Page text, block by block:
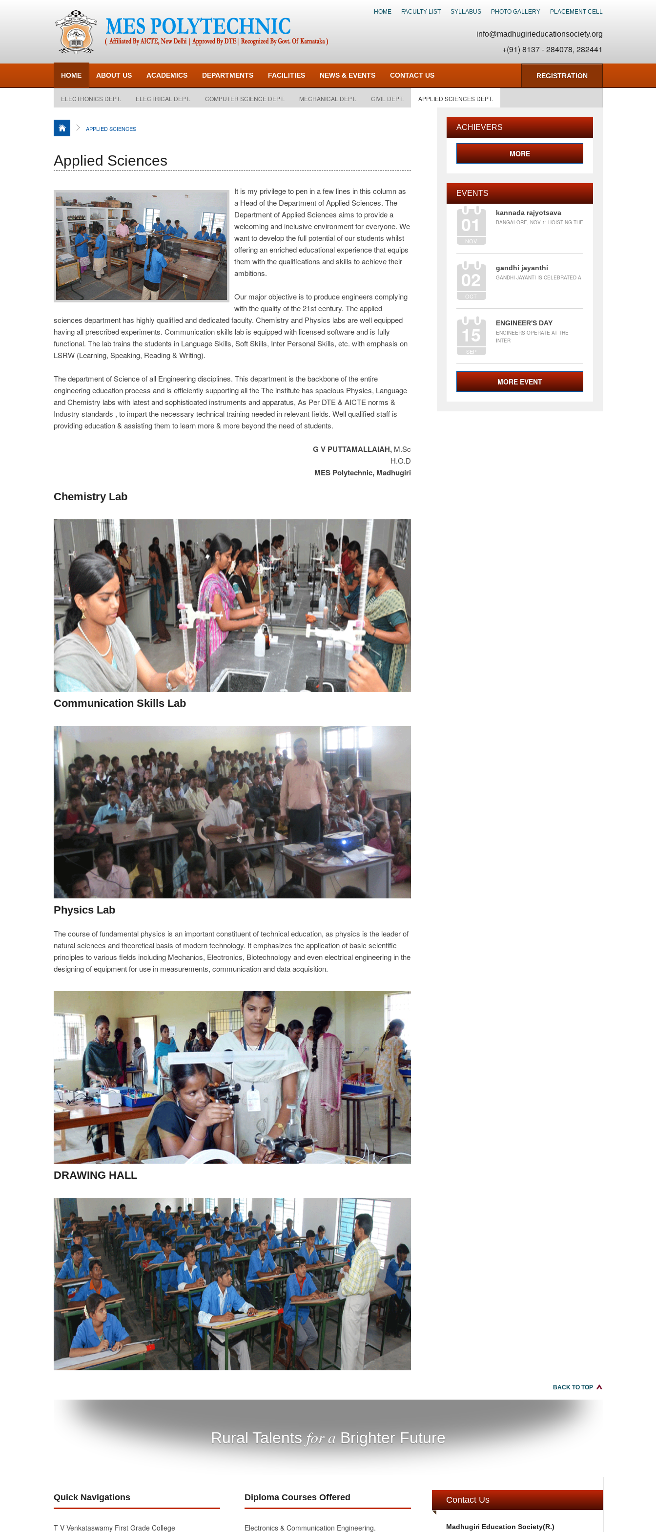
HOME FACULTY LIST SYLLABUS PHOTO GALLERY PLACEMENT CELL
info@madhugirieducationsociety.org
+(91) 8137 - 284078, 282441
HOME ABOUT US ACADEMICS DEPARTMENTS FACILITIES NEWS & EVENTS CONTACT US REGISTRATION
ELECTRONICS DEPT. ELECTRICAL DEPT. COMPUTER SCIENCE DEPT. MECHANICAL DEPT. CIVIL DEPT. APPLIED SCIENCES DEPT.
APPLIED SCIENCES
Applied Sciences
It is my privilege to pen in a few lines in this column as
a Head of the Department of Applied Sciences. The
Department of Applied Sciences aims to provide a
welcoming and inclusive environment for everyone. We
want to develop the full potential of our students whilst
offering an enriched educational experience that equips
them with the qualifications and skills to achieve their
ambitions.
Our major objective is to produce engineers complying
with the quality of the 21st century. The applied
sciences department has highly qualified and dedicated faculty. Chemistry and Physics labs are well equipped
having all prescribed experiments. Communication skills lab is equipped with licensed software and is fully
functional. The lab trains the students in Language Skills, Soft Skills, Inter Personal Skills, etc. with emphasis on
LSRW (Learning, Speaking, Reading & Writing).
The department of Science of all Engineering disciplines. This department is the backbone of the entire
engineering education process and is efficiently supporting all the The institute has spacious Physics, Language
and Chemistry labs with latest and sophisticated instruments and apparatus, As Per DTE & AICTE norms &
Industry standards , to impart the necessary technical training needed in relevant fields. Well qualified staff is
providing education & assisting them to learn more & more beyond the need of students.
G V PUTTAMALLAIAH, M.Sc
H.O.D
MES Polytechnic, Madhugiri
Chemistry Lab
Communication Skills Lab
Physics Lab
The course of fundamental physics is an important constituent of technical education, as physics is the leader of
natural sciences and theoretical basis of modern technology. It emphasizes the application of basic scientific
principles to various fields including Mechanics, Electronics, Biotechnology and even electrical engineering in the
designing of equipment for use in measurements, communication and data acquisition.
DRAWING HALL
ACHIEVERS
MORE
EVENTS
01
NOV
kannada rajyotsava
BANGALORE, NOV 1: HOISTING THE
02
OCT
gandhi jayanthi
GANDHI JAYANTI IS CELEBRATED A
15
SEP
ENGINEER'S DAY
ENGINEERS OPERATE AT THE
INTER
MORE EVENT
BACK TO TOP
Rural Talentsfor aBrighter Future
Quick Navigations
T V Venkataswamy First Grade College
Diploma Courses Offered
Electronics & Communication Engineering.
Contact Us
Madhugiri Education Society(R.)